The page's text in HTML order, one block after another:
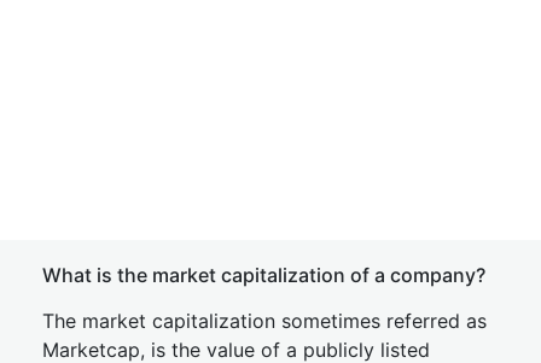
What is the market capitalization of a company?
The market capitalization sometimes referred as
Marketcap, is the value of a publicly listed